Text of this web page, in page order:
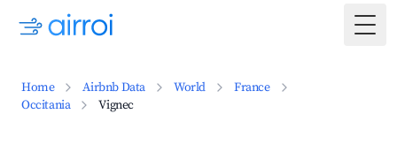
Home Airbnb Data World
France
Occitania
Vignec